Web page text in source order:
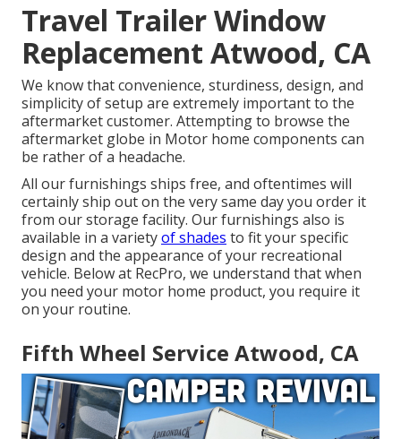
Travel Trailer Window
Replacement Atwood, CA
We know that convenience, sturdiness, design, and
simplicity of setup are extremely important to the
aftermarket customer. Attempting to browse the
aftermarket globe in Motor home components can
be rather of a headache.
All our furnishings ships free, and oftentimes will
certainly ship out on the very same day you order it
from our storage facility. Our furnishings also is
available in a varietyof shades to fit your specific
design and the appearance of your recreational
vehicle. Below at RecPro, we understand that when
you need your motor home product, you require it
on your routine.
Fifth Wheel Service Atwood, CA